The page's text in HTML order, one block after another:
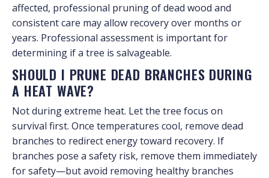
affected, professional pruning of dead wood and
consistent care may allow recovery over months or
years. Professional assessment is important for
determining if a tree is salvageable.
SHOULD I PRUNE DEAD BRANCHES DURING
A HEAT WAVE?
Not during extreme heat. Let the tree focus on
survival first. Once temperatures cool, remove dead
branches to redirect energy toward recovery. If
branches pose a safety risk, remove them immediately
for safety—but avoid removing healthy branches